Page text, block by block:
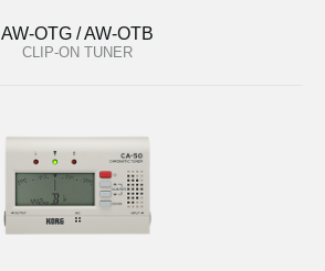
AW-OTG / AW-OTB
CLIP-ON TUNER